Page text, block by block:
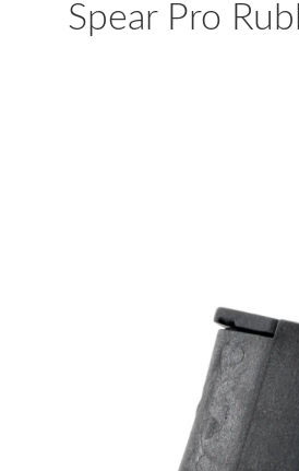
Spear Pro